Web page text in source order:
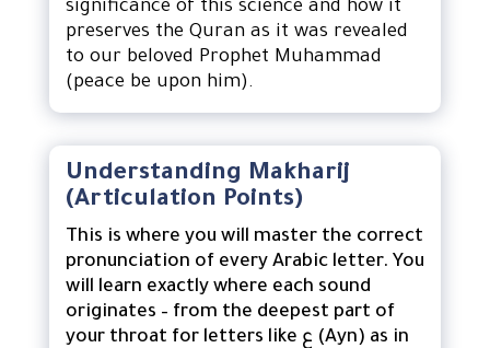
significance of this science and how it
preserves the Quran as it was revealed
to our beloved Prophet Muhammad
(peace be upon him).
Understanding Makharij
(Articulation Points)
This is where you will master the correct
pronunciation of every Arabic letter. You
will learn exactly where each sound
originates – from the deepest part of
your throat for letters like ع (Ayn) as in